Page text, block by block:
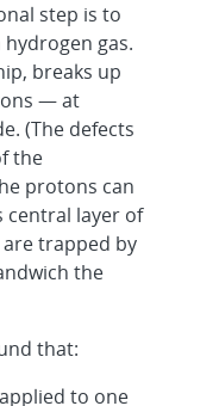
step is to
gas.
breaks up
— at
(The defects
the
protons can
central layer of
trapped by
the
that:
to one